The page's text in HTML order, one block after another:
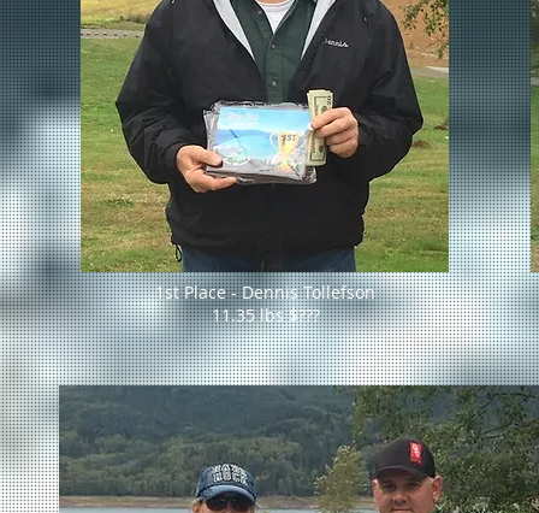
1st Place - Dennis Tollefson
11.35 lbs $???